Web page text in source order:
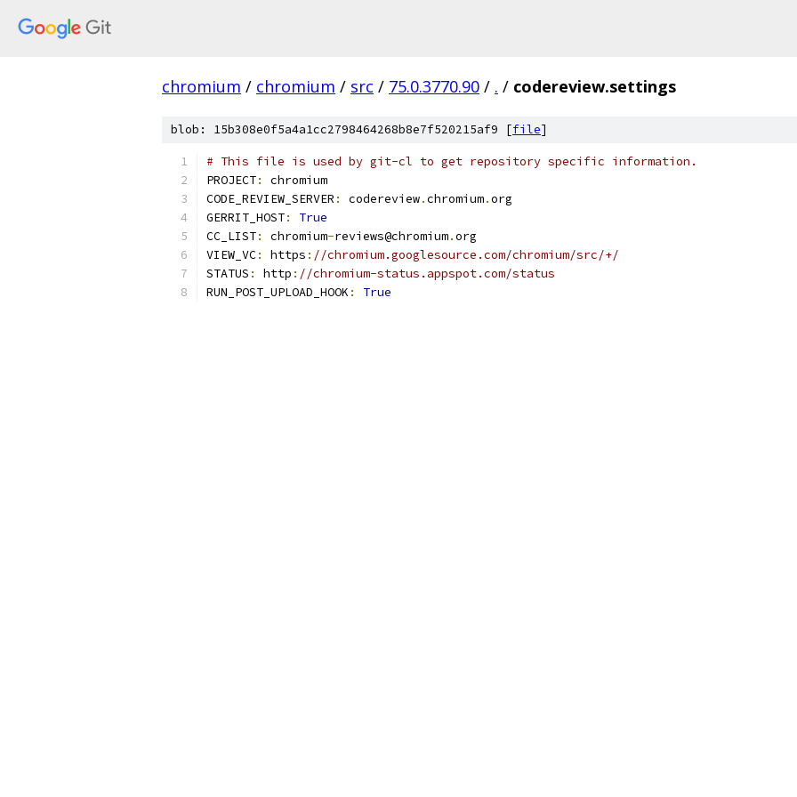
chromium / chromium / src / 75.0.3770.90 / . / codereview.settings
blob: 15b308e0f5a4a1cc2798464268b8e7f520215af9 [file]
# This file is used by git-cl to get repository specific information.
PROJECT:
chromium
CODE_REVIEW_SERVER : codereview.chromium.org
GERRIT_HOST:
True
CC_LIST: chromium-reviews@chromium.org
VIEW_VC: https : //chromium.googlesource.com/chromium/src/+/
STATUS : http : //chromium-status.appspot.com/status
RUN_POST_UPLOAD_HOOK : True